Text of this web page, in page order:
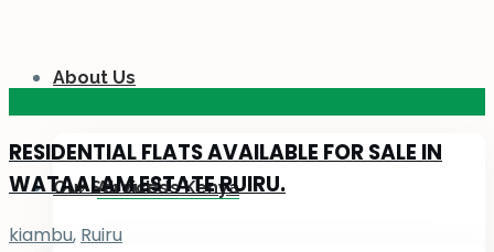
About Us
About Us Kenya
Our Services
RESIDENTIAL FLATS AVAILABLE FOR SALE IN
WATAALAM ESTATE RUIRU.
kiambu, Ruiru